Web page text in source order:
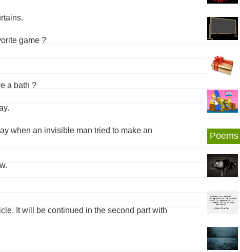
game ?
a bath ?
when an invisible man tried to make an
It will be continued in the second part with
Poems